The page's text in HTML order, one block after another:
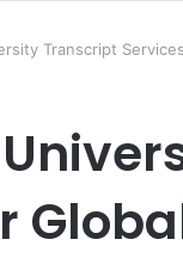
Transcript